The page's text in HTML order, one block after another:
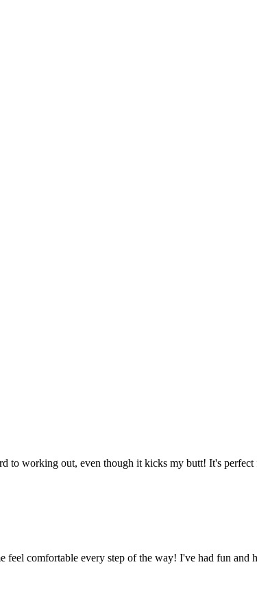
working out, even though it kicks my butt! It's perfect
feel comfortable every step of the way! I've had fun